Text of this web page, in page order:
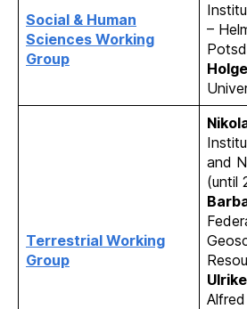
Social & Human
Sciences Working
Group
–
Terrestrial Working
Group
and
(until